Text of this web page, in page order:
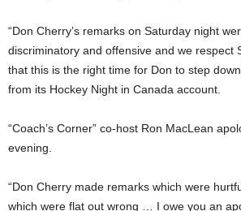
“Don Cherry’s remarks on Saturday night
discriminatory and offensive and we respect
that this is the right time for Don to step
from its Hockey Night in Canada account.
“Coach’s Corner” co-host Ron MacLean
evening.
“Don Cherry made remarks which were
which were flat out wrong … I owe you an